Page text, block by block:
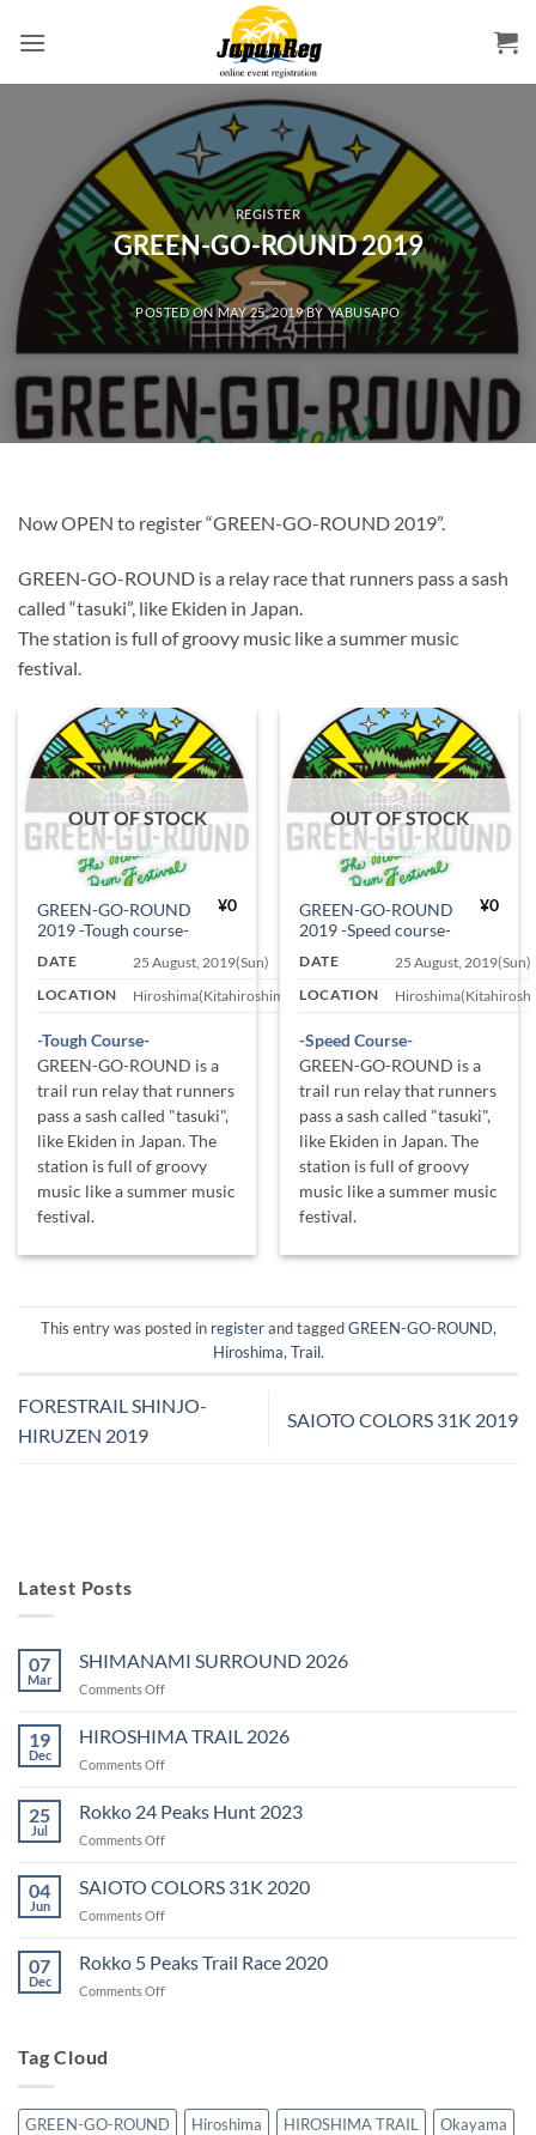
REGISTER
GREEN-GO-ROUND 2019
POSTED ONMAY 25, 2019BYYABUSAPO
Now OPEN to register “GREEN-GO-ROUND 2019”.
GREEN-GO-ROUND is a relay race that runners pass a sash
called “tasuki”, like Ekiden in Japan.
The station is full of groovy music like a summer music
festival.
OUT OF STOCK
GREEN-GO-ROUND
2019 -Tough course-
¥0
DATE
25 August, 2019(Sun)
LOCATION
Hiroshima(Kitahiroshima)
-Tough Course-
GREEN-GO-ROUND is a
trail run relay that runners
pass a sash called "tasuki",
like Ekiden in Japan. The
station is full of groovy
music like a summer music
festival.
OUT OF STOCK
GREEN-GO-ROUND
2019 -Speed course-
¥0
DATE
25 August, 2019(Sun)
LOCATION
-Speed Course-
GREEN-GO-ROUND is a
trail run relay that runners
pass a sash called "tasuki",
like Ekiden in Japan. The
station is full of groovy
music like a summer music
festival.
This entry was posted in registerand taggedGREEN-GO-ROUND,
Hiroshima, Trail.
FORESTRAIL SHINJO-
HIRUZEN 2019
SAIOTO COLORS 31K 2019
Latest Posts
07
Mar
SHIMANAMI SURROUND 2026
Comments Offon
SURROUND
19
Dec
HIROSHIMA TRAIL 2026
Comments Offon
TRAIL
25
Jul
Rokko 24 Peaks Hunt 2023
Comments Offon
24
04
Jun
SAIOTO COLORS 31K 2020
Comments Offon
COLORS
07
Dec
Rokko 5 Peaks Trail Race 2020
Comments Offon
2020
Tag Cloud
GREEN-GO-ROUND Hiroshima HIROSHIMA TRAIL
Okayama